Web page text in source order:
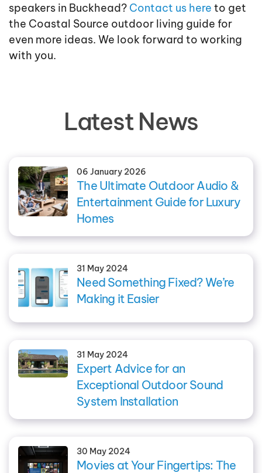
speakers in Buckhead? Contact us here to get
the Coastal Source outdoor living guide for
even more ideas. We look forward to working
with you.
Latest News
06 January 2026
The Ultimate Outdoor Audio &
Entertainment Guide for Luxury
Homes
31 May 2024
Need Something Fixed? We’re
Making it Easier
31 May 2024
Expert Advice for an
Exceptional Outdoor Sound
System Installation
30 May 2024
Movies at Your Fingertips: The